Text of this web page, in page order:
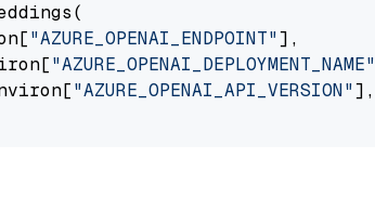
"AZURE_OPENAI_ENDPOINT"],
"AZURE_OPENAI_DEPLOYMENT_NAME"
"AZURE_OPENAI_API_VERSION"],